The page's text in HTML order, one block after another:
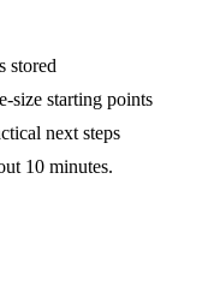
stored
size starting points
next steps
10 minutes.